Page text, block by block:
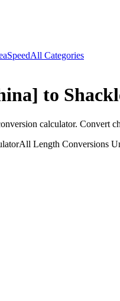
SpeedAll Categories
to
calculator. Convert
All Length Conversions